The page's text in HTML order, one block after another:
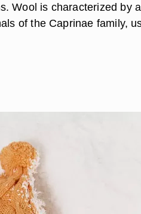
Wool is characterized by
of the Caprinae family,